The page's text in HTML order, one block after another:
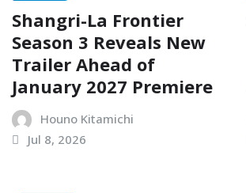
Shangri-La Frontier
Season 3 Reveals New
Trailer Ahead of
January 2027 Premiere
Houno Kitamichi
Jul 8, 2026